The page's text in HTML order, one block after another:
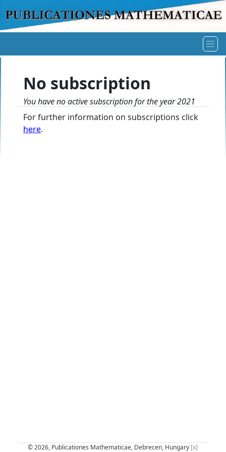
No subscription
You have no active subscription for the year 2021
For further information on subscriptions click
here.
© 2026, Publicationes Mathematicae, Debrecen, Hungary [x]